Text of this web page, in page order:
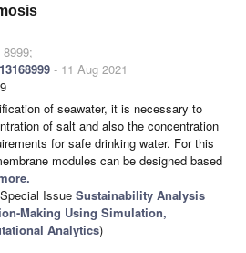
8999;
- 11 Aug 2021
of seawater, it is necessary to
of salt and also the concentration
for safe drinking water. For this
modules can be designed based
Issue Sustainability Analysis
Making Using Simulation,
Analytics)